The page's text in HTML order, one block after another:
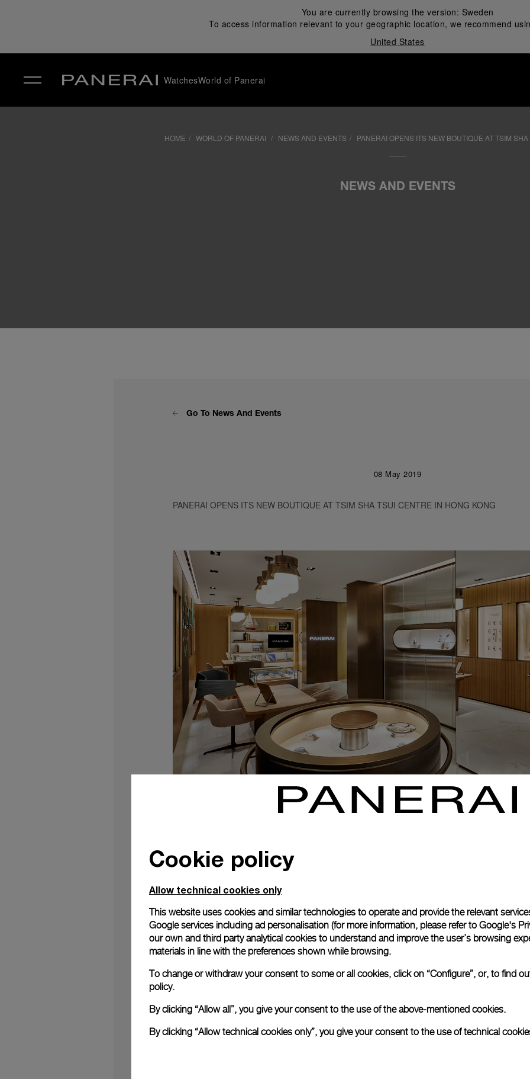
You are currently browsing the version: Sweden
To access information relevant to your geographic location, we recommend
United States
WatchesWorld of Panerai
HOME WORLD OF PANERAI NEWS AND EVENTS PANERAI OPENS ITS NEW BOUTIQUE AT TSIM
NEWS AND EVENTS
Go To News And Events
08 May 2019
PANERAI OPENS ITS NEW BOUTIQUE AT TSIM SHA TSUI CENTRE IN HONG KONG
Panerai, the Florentine high-end luxury watchmaker, announces the opening of its
Hong Kong and provides tourist with exclusive and luxury shopping
square metres and is the fifth opened in the Hong Kong area, after Landmark
first Panerai boutique in 2002, Canton Road, IFC and Times Square boutique.
reference to the underwater universe. The use of oak, veined Italian marble
detailsrecall the world of the sea and sailing ships.
See boutique details here:Tsim Sha Tsui East Panerai Boutique
Cookie policy
Allow technical cookies only
This website uses cookies and similar technologies to operate and provide the relevant
Google services including ad personalisation (for more information, please refer to Google's
our own and third party analytical cookies to understand and improve the user’s browsing
materials in line with the preferences shown while browsing.
To change or withdraw your consent to some or all cookies, click on “Configure”, or, to find
policy.
By clicking “Allow all”, you give your consent to the use of the above-mentioned cookies.
By clicking “Allow technical cookies only”, you give your consent to the use of technical